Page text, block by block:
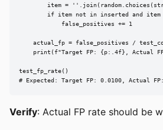
item =
if item not in inserted and item
            false_positives += 1
actual_fp = false_positives /
print(f"Target FP: {p:.4f}, Actual
test_fp_rate()
# Expected: Target FP: 0.0100, Actual
Verify: Actual FP rate should be